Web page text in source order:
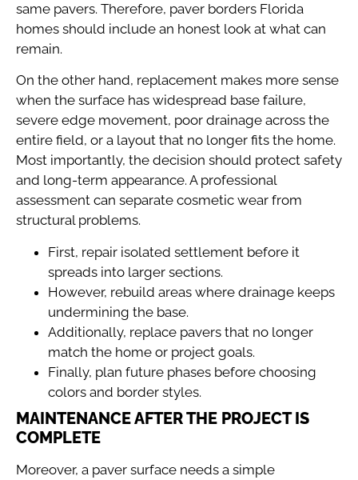
same pavers. Therefore, paver borders Florida
homes should include an honest look at what can
remain.
On the other hand, replacement makes more sense
when the surface has widespread base failure,
severe edge movement, poor drainage across the
entire field, or a layout that no longer fits the home.
Most importantly, the decision should protect safety
and long-term appearance. A professional
assessment can separate cosmetic wear from
structural problems.
First, repair isolated settlement before it
spreads into larger sections.
However, rebuild areas where drainage keeps
undermining the base.
Additionally, replace pavers that no longer
match the home or project goals.
Finally, plan future phases before choosing
colors and border styles.
MAINTENANCE AFTER THE PROJECT IS
COMPLETE
Moreover, a paver surface needs a simple